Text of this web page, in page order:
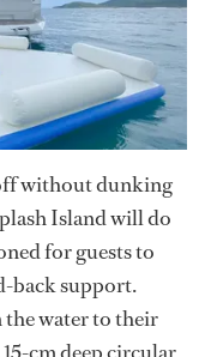
without dunking
Island will do
for guests to
back support.
the water to their